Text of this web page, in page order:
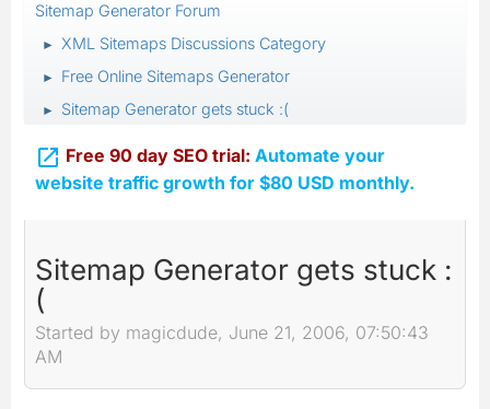
Sitemap Generator Forum
► XML Sitemaps Discussions Category
► Free Online Sitemaps Generator
► Sitemap Generator gets stuck :(
 Free 90 day SEO trial: Automate your
website traffic growth for $80 USD monthly.
Sitemap Generator gets stuck :
(
Started by magicdude, June 21, 2006, 07:50:43
AM